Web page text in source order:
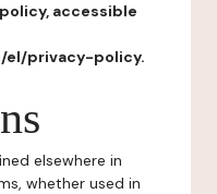
accessible
el/privacy-policy.
elsewhere in
whether used in